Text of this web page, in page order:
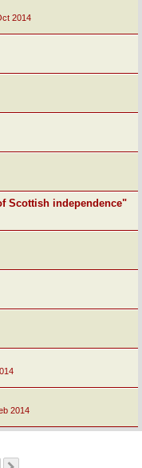
2014
Scottish independence"
2014